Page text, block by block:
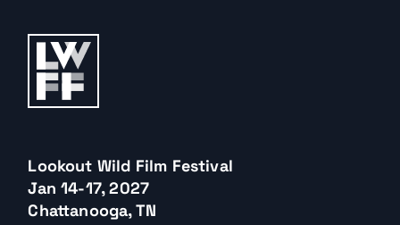
Lookout Wild Film Festival
Jan 14-17, 2027
Chattanooga, TN